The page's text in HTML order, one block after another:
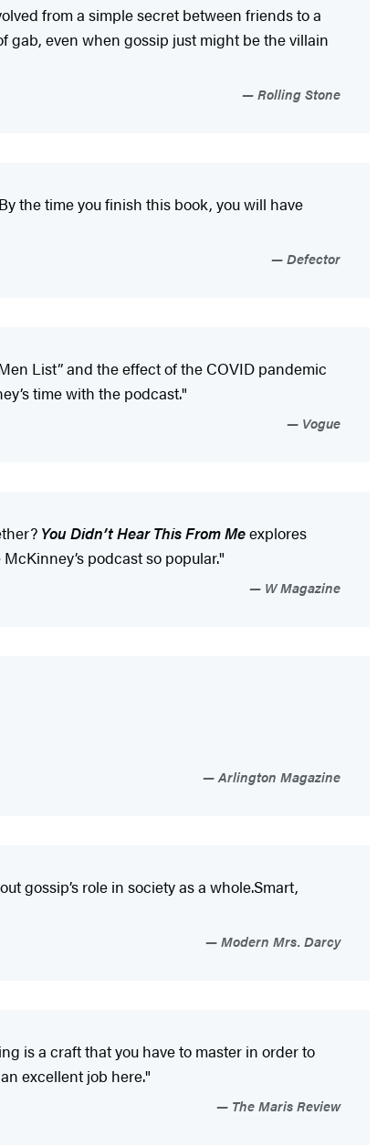
from a simple secret between friends to a
gab, even when gossip just might be the villain
Rolling Stone
the time you finish this book, you will have
Defector
List” and the effect of the COVID pandemic
time with the podcast."
Vogue
You Didn’t Hear This From Meexplores
podcast so popular."
W Magazine
Arlington Magazine
gossip’s role in society as a whole.Smart,
Modern Mrs. Darcy
is a craft that you have to master in order to
excellent job here."
The Maris Review